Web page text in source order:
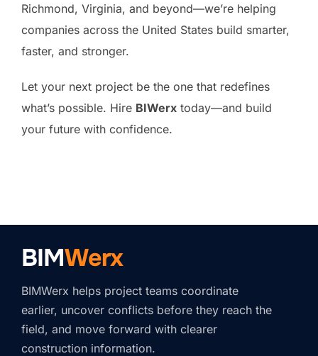
Richmond, Virginia, and beyond—we’re helping
companies across the United States build smarter,
faster, and stronger.
Let your next project be the one that redefines
what’s possible. Hire BIWerx today—and build
your future with confidence.
BIMWerx
BIMWerx helps project teams coordinate
earlier, uncover conflicts before they reach the
field, and move forward with clearer
construction information.